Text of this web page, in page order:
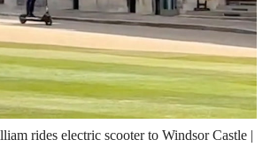
rides electric scooter to Windsor Castle |